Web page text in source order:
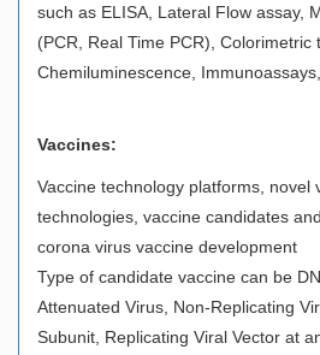
such as ELISA, Lateral Flow assay,
(PCR, Real Time PCR), Colorimetric
Chemiluminescence,
Vaccines:
Vaccine technology platforms, novel
technologies, vaccine candidates
corona virus vaccine development
Type of candidate vaccine can be
Attenuated Virus, Non-Replicating
Subunit, Replicating Viral Vector at